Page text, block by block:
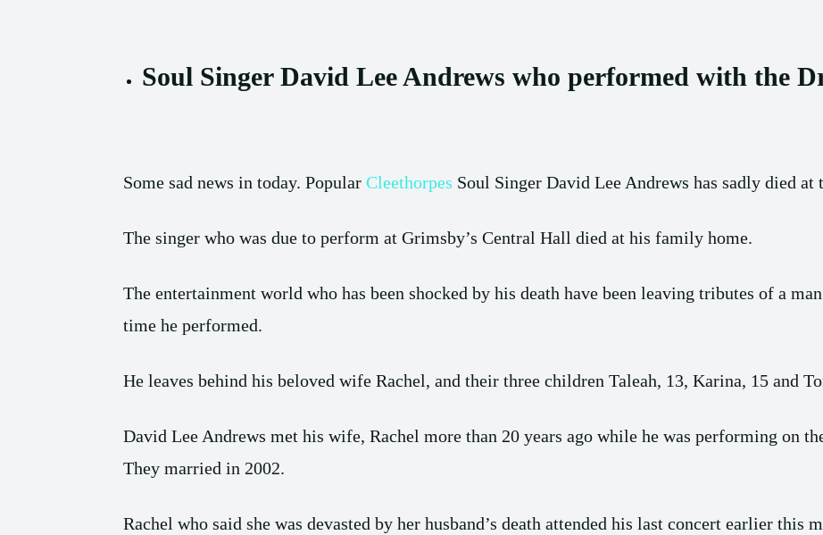
Soul Singer David Lee Andrews who performed with the
Some sad news in today. Popular Cleethorpes Soul Singer David Lee Andrews has sadly died at
The singer who was due to perform at Grimsby’s Central Hall died at his family home.
The entertainment world who has been shocked by his death have been leaving tributes of a
time he performed.
He leaves behind his beloved wife Rachel, and their three children Taleah, 13, Karina, 15 and
David Lee Andrews met his wife, Rachel more than 20 years ago while he was performing on
They married in 2002.
Rachel who said she was devasted by her husband’s death attended his last concert earlier